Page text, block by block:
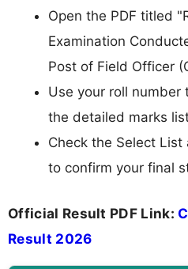
Open the PDF titled
Examination
Post of Field Officer
Use your roll number
the detailed marks
Check the Select
to confirm your final
Official Result PDF Link:
Result 2026